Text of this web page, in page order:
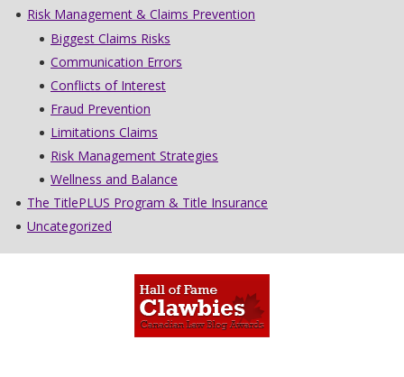
Risk Management & Claims Prevention
Biggest Claims Risks
Communication Errors
Conflicts of Interest
Fraud Prevention
Limitations Claims
Risk Management Strategies
Wellness and Balance
The TitlePLUS Program & Title Insurance
Uncategorized